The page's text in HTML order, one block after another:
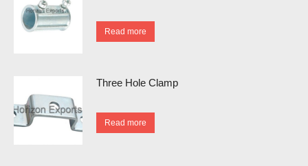
Read more
Three Hole Clamp
Read more